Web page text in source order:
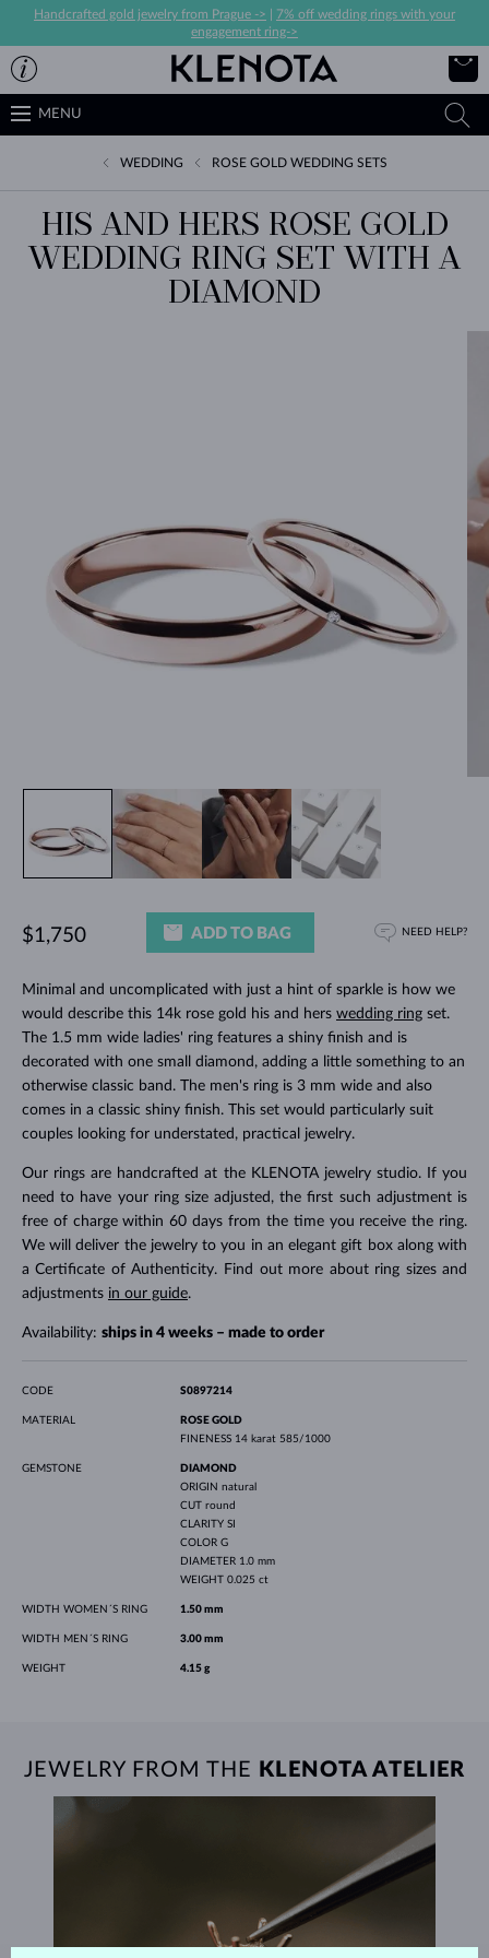
Handcrafted gold jewelry from Prague ->
7% off wedding rings with your
engagement ring->
MENU
WEDDING ROSE GOLD WEDDING SETS
HIS AND HERS ROSE GOLD
WEDDING RING SET WITH A
DIAMOND
Minimal and uncomplicated with just a hint of sparkle is how we
would describe this 14k rose gold his and hers wedding ringset.
The 1.5 mm wide ladies' ring features a shiny finish and is
decorated with one small diamond, adding a little something to an
otherwise classic band. The men's ring is 3 mm wide and also
comes in a classic shiny finish. This set would particularly suit
couples looking for understated, practical jewelry.
Our rings are handcrafted at the KLENOTA jewelry studio. If you
need to have your ring size adjusted, the first such adjustment is
free of charge within 60 days from the time you receive the ring.
We will deliver the jewelry to you in an elegant gift box along with
a Certificate of Authenticity. Find out more about ring sizes and
adjustments in our guide.
Availability: ships in 4 weeks – made to order
$1,750 ADD TO BAG NEED HELP?
CODE S0897214
MATERIAL
ROSE GOLD
FINENESS 14 karat 585/1000
GEMSTONE
DIAMOND
ORIGIN natural
CUT round
CLARITY SI
COLOR G
DIAMETER 1.0 mm
WEIGHT 0.025 ct
WIDTH WOMEN´S RING 1.50 mm
WIDTH MEN´S RING 3.00 mm
WEIGHT 4.15 g
JEWELRY FROM THE KLENOTA ATELIER